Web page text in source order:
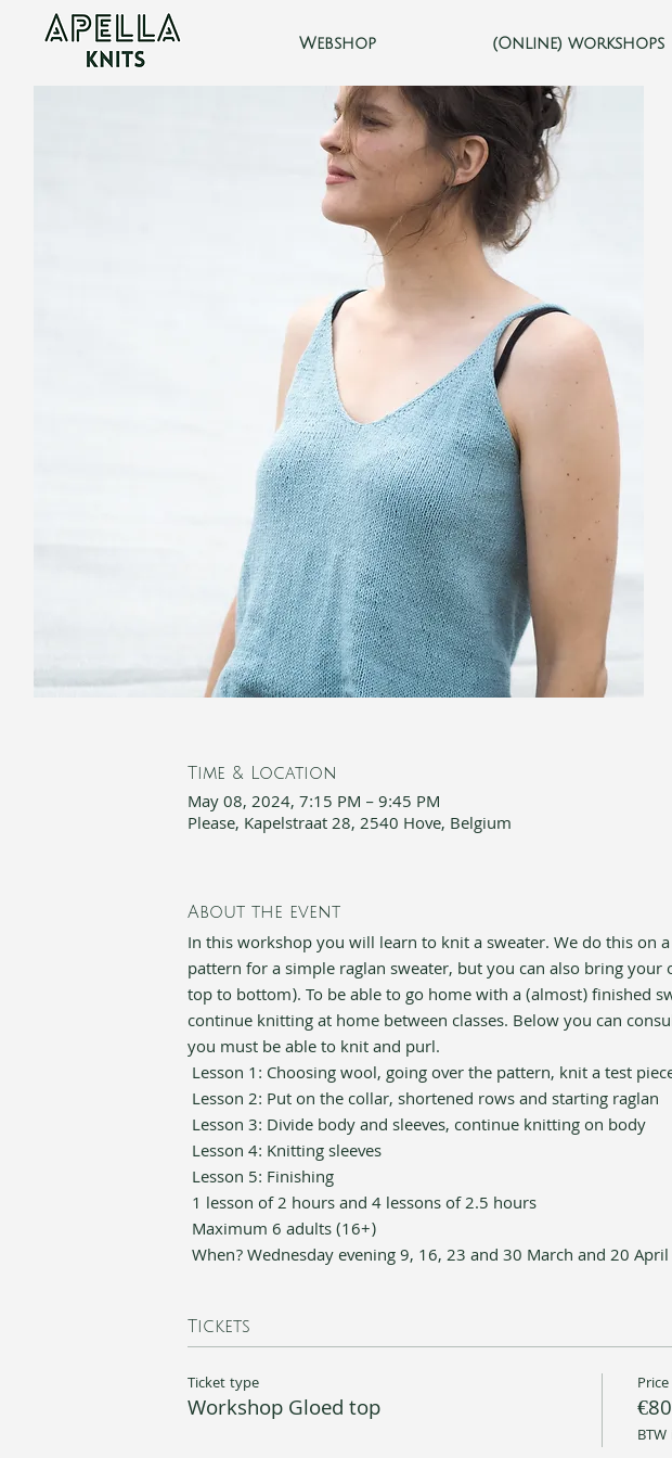
Webshop (Online) workshops
Time & Location
May 08, 2024, 7:15 PM – 9:45 PM
Please, Kapelstraat 28, 2540 Hove, Belgium
About the event
In this workshop you will learn to knit a sweater. We do this on
pattern for a simple raglan sweater, but you can also bring
top to bottom). To be able to go home with a (almost) finished
continue knitting at home between classes. Below you can
you must be able to knit and purl.
Lesson 1: Choosing wool, going over the pattern, knit a test
Lesson 2: Put on the collar, shortened rows and starting raglan
Lesson 3: Divide body and sleeves, continue knitting on body
Lesson 4: Knitting sleeves
Lesson 5: Finishing
1 lesson of 2 hours and 4 lessons of 2.5 hours
Maximum 6 adults (16+)
When? Wednesday evening 9, 16, 23 and 30 March and 20
Tickets
Ticket type
Workshop Gloed top
Price